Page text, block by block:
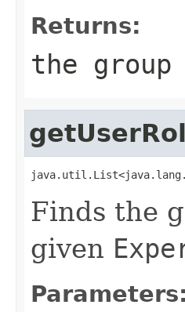
Returns:
the
Finds the
given
Parameters: